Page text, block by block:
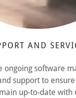
AND
ongoing software
support to
up-to-date with